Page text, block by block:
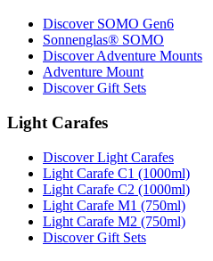
Discover SOMO Gen6
Sonnenglas® SOMO
Discover Adventure Mounts
Adventure Mount
Discover Gift Sets
Light Carafes
Discover Light Carafes
Light Carafe C1 (1000ml)
Light Carafe C2 (1000ml)
Light Carafe M1 (750ml)
Light Carafe M2 (750ml)
Discover Gift Sets